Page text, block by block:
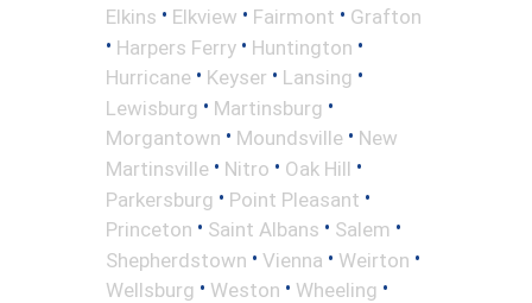
Elkins • Elkview • Fairmont • Grafton
• Harpers Ferry • Huntington •
Hurricane • Keyser • Lansing •
Lewisburg • Martinsburg •
Morgantown • Moundsville • New
Martinsville • Nitro • Oak Hill •
Parkersburg • Point Pleasant •
Princeton • Saint Albans • Salem •
Shepherdstown • Vienna • Weirton •
Wellsburg • Weston • Wheeling •